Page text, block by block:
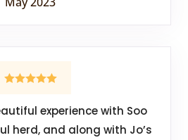
experience with Soo
herd, and along with Jo’s